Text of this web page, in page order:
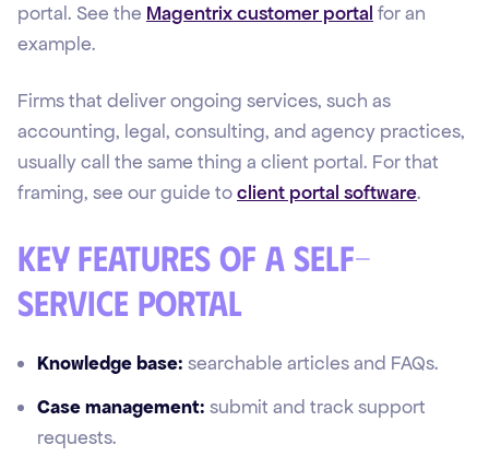
portal. See the Magentrix customer portal for an
example.
Firms that deliver ongoing services, such as
accounting, legal, consulting, and agency practices,
usually call the same thing a client portal. For that
framing, see our guide toclient portal software.
Key features of a self-
service portal
Knowledge base: searchable articles and FAQs.
Case management: submit and track support
requests.